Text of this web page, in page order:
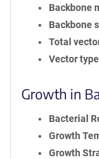
Backbone
Backbone
Total
Vector type
Growth in
Bacterial
Growth
Growth